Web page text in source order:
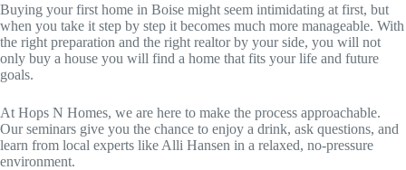
Buying your first home in Boise might seem intimidating at first, but
when you take it step by step it becomes much more manageable. With
the right preparation and the right realtor by your side, you will not
only buy a house you will find a home that fits your life and future
goals.
At Hops N Homes, we are here to make the process approachable.
Our seminars give you the chance to enjoy a drink, ask questions, and
learn from local experts like Alli Hansen in a relaxed, no-pressure
environment.